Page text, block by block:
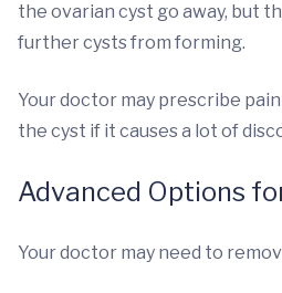
the ovarian cyst go away, but
further cysts from forming.
Your doctor may prescribe
the cyst if it causes a lot of
Advanced Options
Your doctor may need to